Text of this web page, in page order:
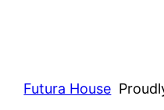
Futura House